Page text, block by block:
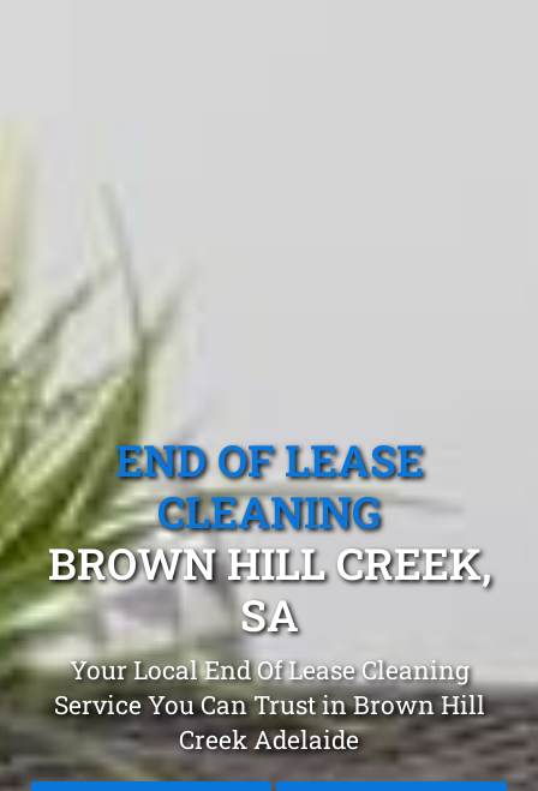
END OF LEASE
CLEANING
BROWN HILL CREEK,
SA
Your Local End Of Lease Cleaning
Service You Can Trust in Brown Hill
Creek Adelaide